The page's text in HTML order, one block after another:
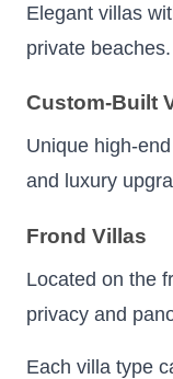
Elegant villas
private beaches.
Custom-Built
Unique high-
and luxury
Frond Villas
Located on the
privacy and
Each villa type